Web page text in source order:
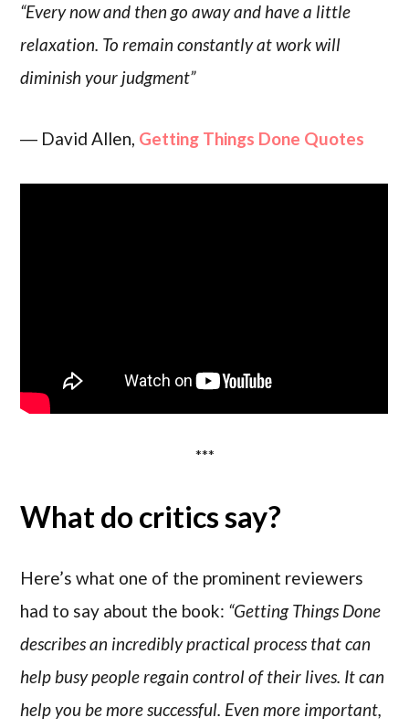
“Every now and then go away and have a little
relaxation. To remain constantly at work will
diminish your judgment”
― David Allen, Getting Things Done Quotes
***
What do critics say?
Here’s what one of the prominent reviewers
had to say about the book: “Getting Things Done
describes an incredibly practical process that can
help busy people regain control of their lives. It can
help you be more successful. Even more important,